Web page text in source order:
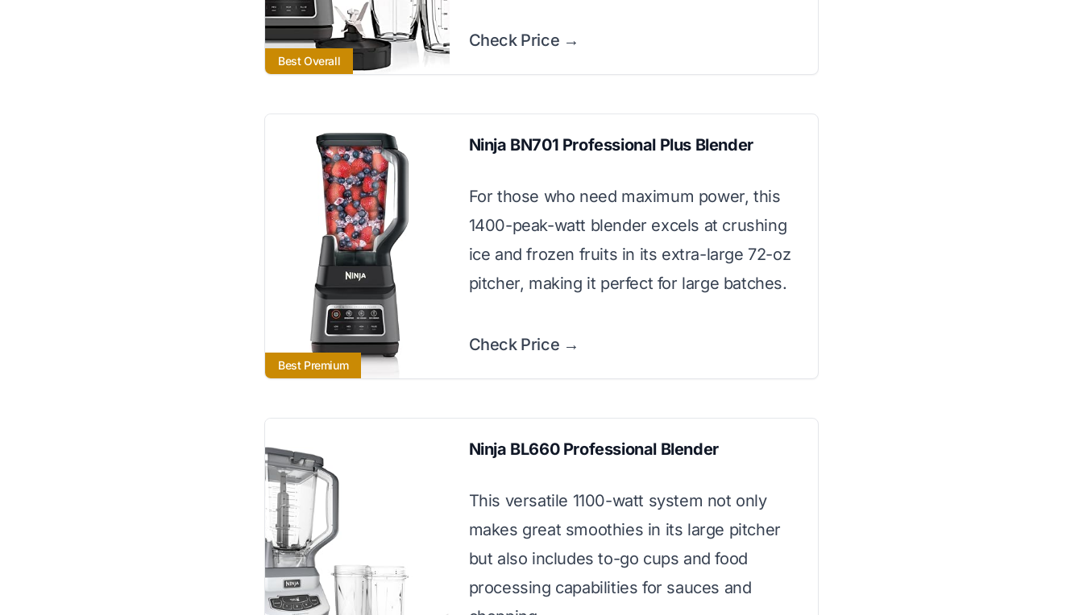
Best Overall
Check Price →
Best Premium
Ninja BN701 Professional Plus Blender
For those who need maximum power, this
1400-peak-watt blender excels at crushing
ice and frozen fruits in its extra-large 72-oz
pitcher, making it perfect for large batches.
Check Price →
Ninja BL660 Professional Blender
This versatile 1100-watt system not only
makes great smoothies in its large pitcher
but also includes to-go cups and food
processing capabilities for sauces and